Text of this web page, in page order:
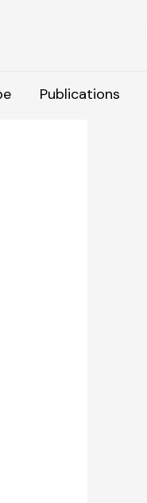
Publications